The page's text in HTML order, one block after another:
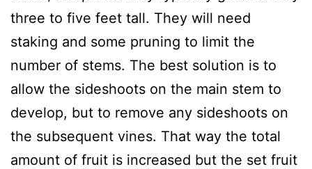
three to five feet tall. They will need
staking and some pruning to limit the
number of stems. The best solution is to
allow the sideshoots on the main stem to
develop, but to remove any sideshoots on
the subsequent vines. That way the total
amount of fruit is increased but the set fruit